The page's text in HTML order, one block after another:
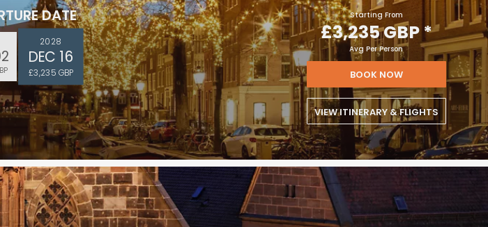
DATE
2028
DEC 16
£3,235 GBP
Starting From
£3,235 GBP*
Avg Per Person
BOOK NOW
VIEW ITINERARY & FLIGHTS